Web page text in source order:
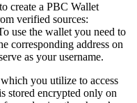
create a PBC Wallet
verified sources:
use the wallet you need to
corresponding address on
as your username.
you utilize to access
stored encrypted only on